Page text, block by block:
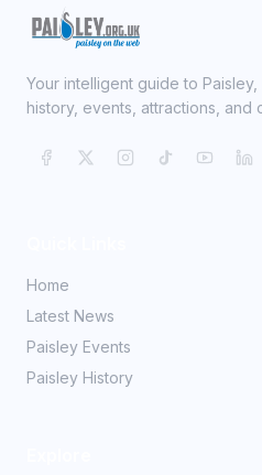
Your intelligent guide to
history, events, attractions, and
Home
Latest News
Paisley Events
Paisley History